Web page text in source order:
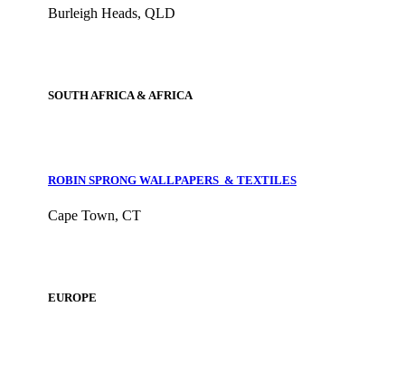
Burleigh Heads, QLD
SOUTH AFRICA & AFRICA
ROBIN SPRONG WALLPAPERS & TEXTILES
Cape Town, CT
EUROPE